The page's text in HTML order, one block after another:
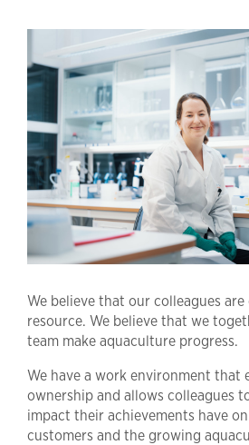
We believe that our colleagues
resource. We believe that we
team make aquaculture progress.
We have a work environment that
ownership and allows colleagues
impact their achievements have
customers and the growing